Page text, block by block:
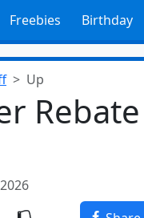
Freebies Birthday
Up